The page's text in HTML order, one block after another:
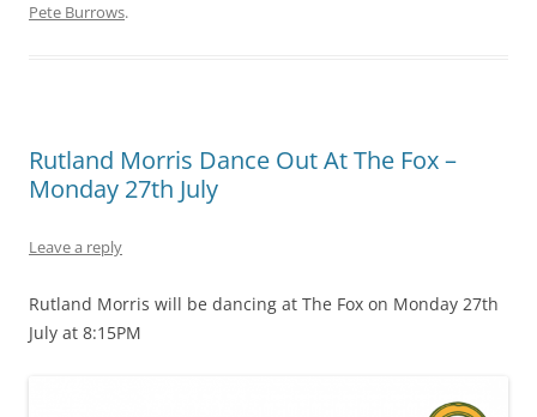
Pete Burrows.
Rutland Morris Dance Out At The Fox –
Monday 27th July
Leave a reply
Rutland Morris will be dancing at The Fox on Monday 27th
July at 8:15PM